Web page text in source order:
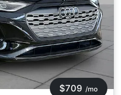
$709 /mo